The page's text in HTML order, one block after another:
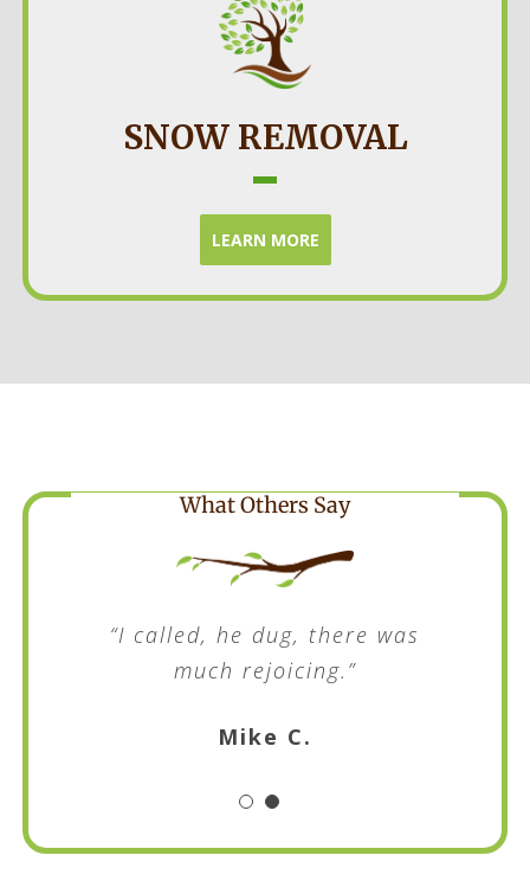
SNOW REMOVAL
LEARN MORE
What Others Say
“I called, he dug, there was
much rejoicing.”
Mike C.